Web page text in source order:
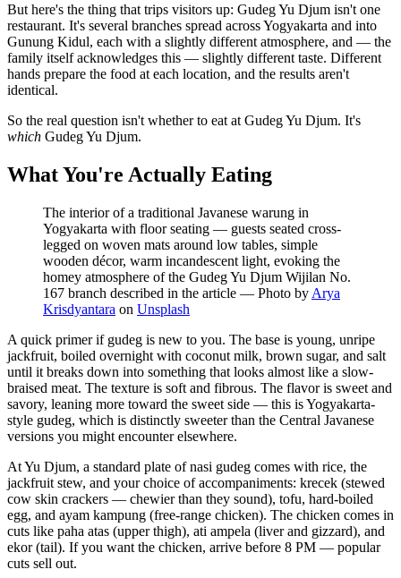
But here's the thing that trips visitors up: Gudeg Yu Djum isn't one
restaurant. It's several branches spread across Yogyakarta and into
Gunung Kidul, each with a slightly different atmosphere, and — the
family itself acknowledges this — slightly different taste. Different
hands prepare the food at each location, and the results aren't
identical.
So the real question isn't whether to eat at Gudeg Yu Djum. It's
which Gudeg Yu Djum.
What You're Actually Eating
The interior of a traditional Javanese warung in
Yogyakarta with floor seating — guests seated cross-
legged on woven mats around low tables, simple
wooden décor, warm incandescent light, evoking the
homey atmosphere of the Gudeg Yu Djum Wijilan No.
167 branch described in the article — Photo by Arya
Krisdyantara on Unsplash
A quick primer if gudeg is new to you. The base is young, unripe
jackfruit, boiled overnight with coconut milk, brown sugar, and salt
until it breaks down into something that looks almost like a slow-
braised meat. The texture is soft and fibrous. The flavor is sweet and
savory, leaning more toward the sweet side — this is Yogyakarta-
style gudeg, which is distinctly sweeter than the Central Javanese
versions you might encounter elsewhere.
At Yu Djum, a standard plate of nasi gudeg comes with rice, the
jackfruit stew, and your choice of accompaniments: krecek (stewed
cow skin crackers — chewier than they sound), tofu, hard-boiled
egg, and ayam kampung (free-range chicken). The chicken comes in
cuts like paha atas (upper thigh), ati ampela (liver and gizzard), and
ekor (tail). If you want the chicken, arrive before 8 PM — popular
cuts sell out.